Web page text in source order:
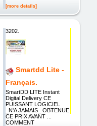
[more details]
3202.
Smartdd Lite -
Français.
SmartDD LITE Instant
Digital Delivery CE
PUISSANT LOGICIEL
_N'A JAMAIS_ OBTENUE
CE PRIX AVANT ...
COMMENT